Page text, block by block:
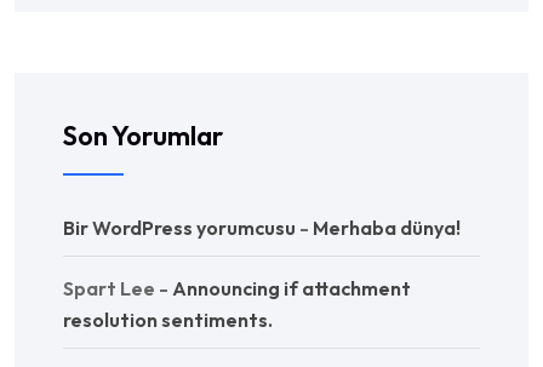
Son Yorumlar
Bir WordPress yorumcusu - Merhaba dünya!
Spart Lee - Announcing if attachment
resolution sentiments.